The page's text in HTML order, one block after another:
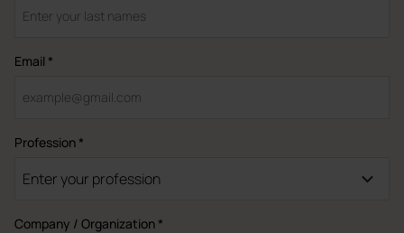
Email *
Profession *
Enter your profession
Company / Organization *